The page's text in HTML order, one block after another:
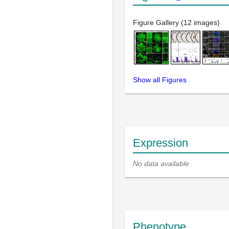
Figure Gallery (12 images)
Show all Figures
Expression
No data available